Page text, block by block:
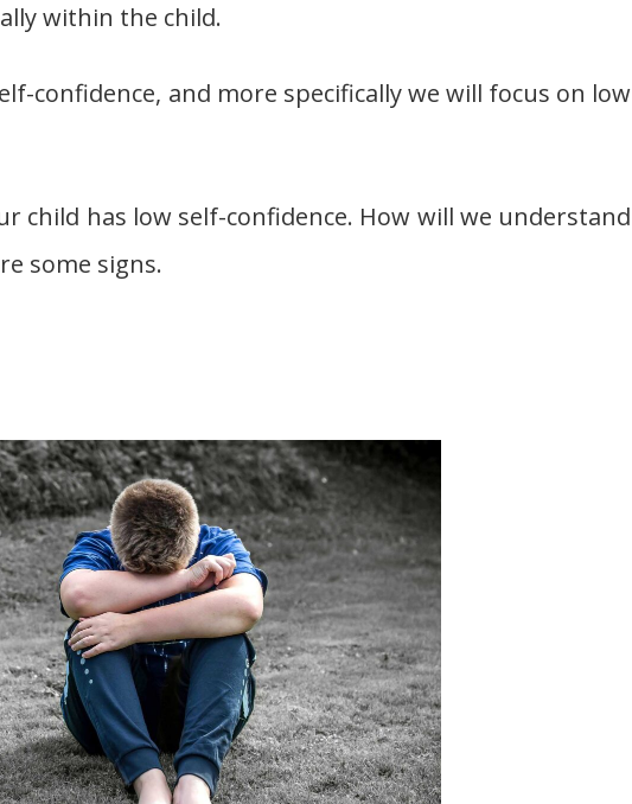
within the child.
confidence, and more specifically we will focus on low
child has low self-confidence. How will we understand
some signs.